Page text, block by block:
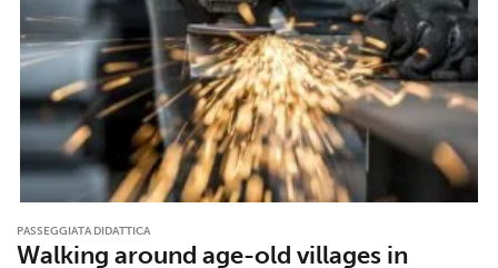
PASSEGGIATA DIDATTICA
Walking around age-old villages in